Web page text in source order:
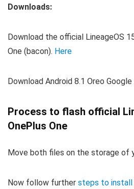
Downloads:
Download the official LineageOS
One (bacon). Here
Download Android 8.1 Oreo Google
Process to flash official
OnePlus One
Move both files on the storage of
Now follow further steps to install